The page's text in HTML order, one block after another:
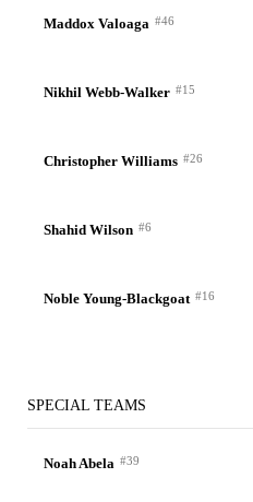
Maddox Valoaga #46
Nikhil Webb-Walker #15
Christopher Williams #26
Shahid Wilson #6
Noble Young-Blackgoat #16
SPECIAL TEAMS
Noah Abela #39